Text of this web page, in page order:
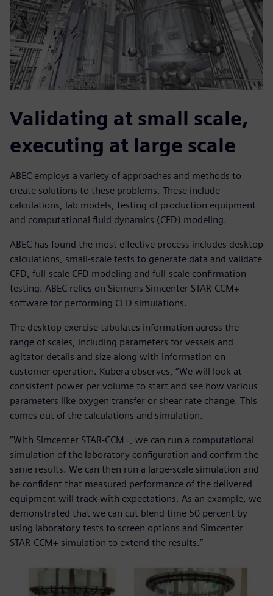
Validating at small scale,
executing at large scale
ABEC employs a variety of approaches and methods to
create solutions to these problems. These include
calculations, lab models, testing of production equipment
and computational fluid dynamics (CFD) modeling.
ABEC has found the most effective process includes desktop
calculations, small-scale tests to generate data and validate
CFD, full-scale CFD modeling and full-scale confirmation
testing. ABEC relies on Siemens Simcenter STAR-CCM+
software for performing CFD simulations.
The desktop exercise tabulates information across the
range of scales, including parameters for vessels and
agitator details and size along with information on
customer operation. Kubera observes, “We will look at
consistent power per volume to start and see how various
parameters like oxygen transfer or shear rate change. This
comes out of the calculations and simulation.
“With Simcenter STAR-CCM+, we can run a computational
simulation of the laboratory configuration and confirm the
same results. We can then run a large-scale simulation and
be confident that measured performance of the delivered
equipment will track with expectations. As an example, we
demonstrated that we can cut blend time 50 percent by
using laboratory tests to screen options and Simcenter
STAR-CCM+ simulation to extend the results.”